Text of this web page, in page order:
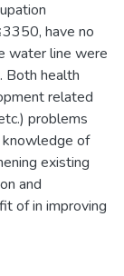
have no
water line were
Both health
related
problems
knowledge of
existing
and
of in improving